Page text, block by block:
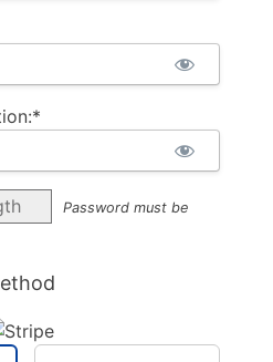
Password must be